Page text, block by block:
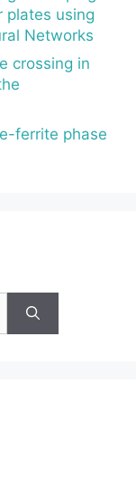
plates using
Networks
crossing in
ferrite phase